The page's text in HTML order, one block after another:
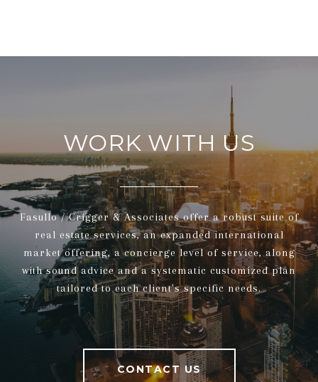
WORK WITH US
Fasullo / Crigger & Associates offer a robust suite of
real estate services, an expanded international
market offering, a concierge level of service, along
with sound advice and a systematic customized plan
tailored to each client's specific needs.
CONTACT US